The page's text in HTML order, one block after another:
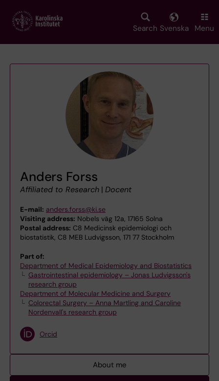
main
Search Svenska Menu
Anders Forss
Affiliated to Research | Docent
E-mail: anders.forss@ki.se
Visiting address: Nobels väg 12a, 17165 Solna
Postal address: C8 Medicinsk epidemiologi och
biostatistik, C8 MEB Ludvigsson, 171 77 Stockholm
Part of:
Department of Medical Epidemiology and Biostatistics
Gastrointestinal epidemiology – Jonas Ludvigsson's
research group
Department of Molecular Medicine and Surgery
Colorectal Surgery – Anna Martling and Caroline
Nordenvall's research group
Orcid
About me